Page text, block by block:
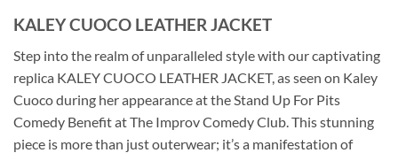
KALEY CUOCO LEATHER JACKET
Step into the realm of unparalleled style with our captivating
replica KALEY CUOCO LEATHER JACKET, as seen on Kaley
Cuoco during her appearance at the Stand Up For Pits
Comedy Benefit at The Improv Comedy Club. This stunning
piece is more than just outerwear; it’s a manifestation of